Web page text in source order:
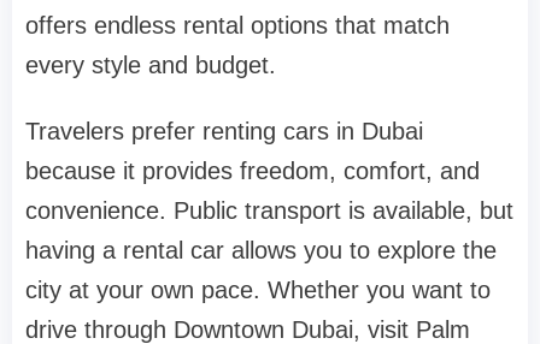
offers endless rental options that match
every style and budget.
Travelers prefer renting cars in Dubai
because it provides freedom, comfort, and
convenience. Public transport is available, but
having a rental car allows you to explore the
city at your own pace. Whether you want to
drive through Downtown Dubai, visit Palm